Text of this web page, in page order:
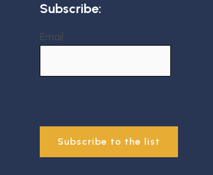
Subscribe:
Email